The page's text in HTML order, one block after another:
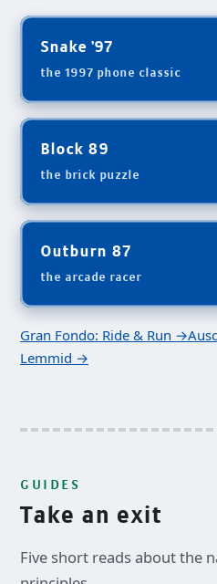
Snake '97
the 1997 phone classic
Block 89
the brick puzzle
Outburn 87
the arcade racer
Gran Fondo: Ride & Run →
Lemmid →
GUIDES
Take an exit
Five short reads about the